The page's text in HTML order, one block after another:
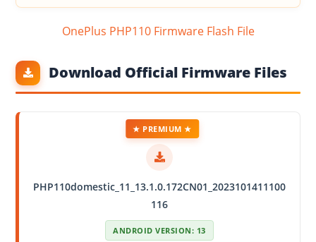
OnePlus PHP110 Firmware Flash File
Download Official Firmware Files
PHP110domestic_11_13.1.0.172CN01_2023101411100
116
★ PREMIUM ★
ANDROID VERSION: 13